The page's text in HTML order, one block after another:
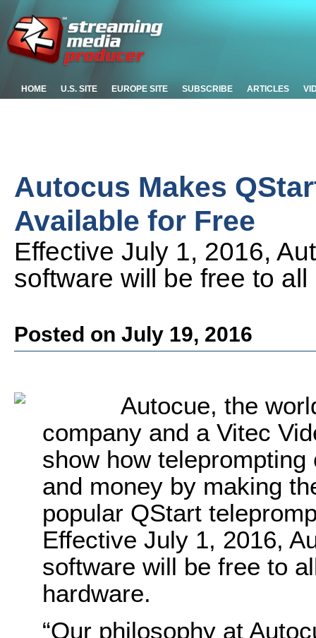
HOME U.S. SITE EUROPE SITE SUBSCRIBE ARTICLES
Autocus Makes
Available for Free
Effective July 1, 2016,
software will be free to
Posted on July 19, 2016
Autocue, the
company and a Vitec
show how
and money by making
popular QStart
Effective July 1, 2016,
software will be free to
hardware.
“Our philosophy at